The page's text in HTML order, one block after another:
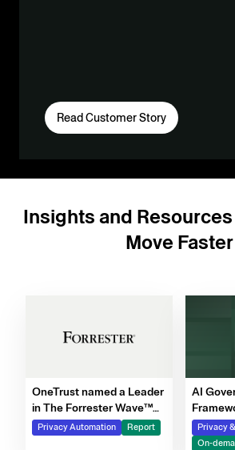
Read Customer Story
Insights and Resources
Move Faster
OneTrust named a Leader
in The Forrester Wave™
for Privacy Management
Software, Q4 2025
Privacy Automation Report
AI
Privacy
On-